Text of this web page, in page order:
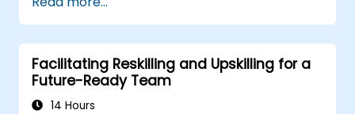
emotional intelligence.
Manage workplace stress, uncertainty,
and high-pressure situations.
Foster a positive and collaborative work
culture.
Apply mindfulness techniques to enhance
Facilitating Reskilling and Upskilling for a
Future-Ready Team
14 Hours